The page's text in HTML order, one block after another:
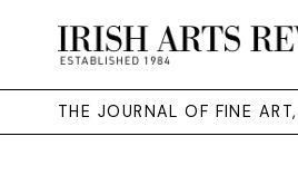
THE JOURNAL OF FINE